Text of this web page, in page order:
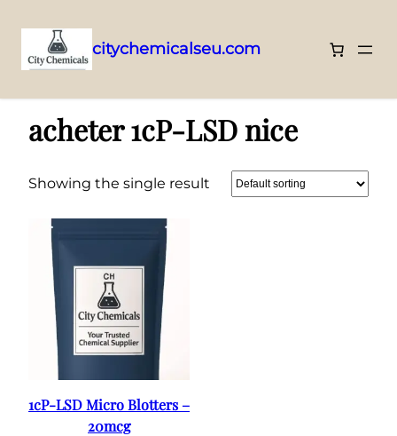
to
content
citychemicalseu.com
acheter 1cP-LSD nice
Showing the single result
1cP-LSD Micro Blotters –
20mcg